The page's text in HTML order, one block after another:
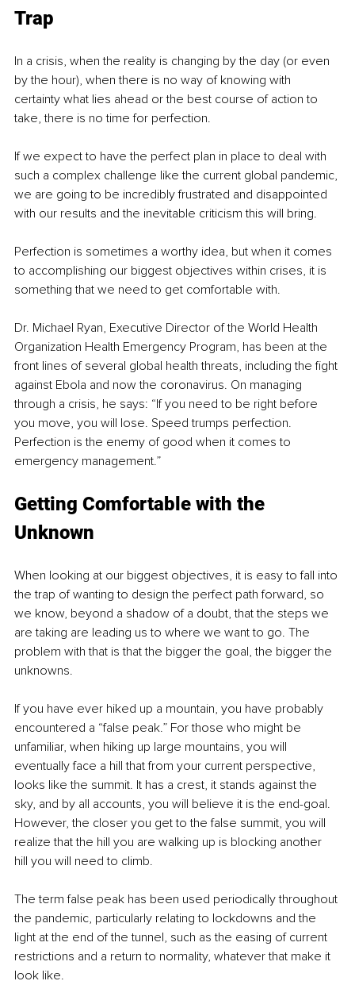
Trap
In a crisis, when the reality is changing by the day (or even
by the hour), when there is no way of knowing with
certainty what lies ahead or the best course of action to
take, there is no time for perfection.
If we expect to have the perfect plan in place to deal with
such a complex challenge like the current global pandemic,
we are going to be incredibly frustrated and disappointed
with our results and the inevitable criticism this will bring.
Perfection is sometimes a worthy idea, but when it comes
to accomplishing our biggest objectives within crises, it is
something that we need to get comfortable with.
Dr. Michael Ryan, Executive Director of the World Health
Organization Health Emergency Program, has been at the
front lines of several global health threats, including the fight
against Ebola and now the coronavirus. On managing
through a crisis, he says: “If you need to be right before
you move, you will lose. Speed trumps perfection.
Perfection is the enemy of good when it comes to
emergency management.”
Getting Comfortable with the
Unknown
When looking at our biggest objectives, it is easy to fall into
the trap of wanting to design the perfect path forward, so
we know, beyond a shadow of a doubt, that the steps we
are taking are leading us to where we want to go. The
problem with that is that the bigger the goal, the bigger the
unknowns.
If you have ever hiked up a mountain, you have probably
encountered a “false peak.” For those who might be
unfamiliar, when hiking up large mountains, you will
eventually face a hill that from your current perspective,
looks like the summit. It has a crest, it stands against the
sky, and by all accounts, you will believe it is the end-goal.
However, the closer you get to the false summit, you will
realize that the hill you are walking up is blocking another
hill you will need to climb.
The term false peak has been used periodically throughout
the pandemic, particularly relating to lockdowns and the
light at the end of the tunnel, such as the easing of current
restrictions and a return to normality, whatever that make it
look like.